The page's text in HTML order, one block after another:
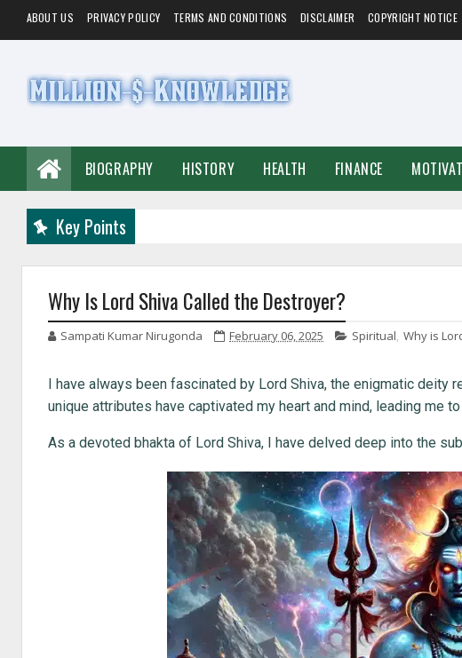
ABOUT US PRIVACY POLICY TERMS AND CONDITIONS DISCLAIMER COPYRIGHT NOTICE
BIOGRAPHY HISTORY HEALTH FINANCE
Key Points
Why Is Lord Shiva Called the Destroyer?
Sampati Kumar Nirugonda February 06, 2025 Spiritual, Why is
I have always been fascinated by Lord Shiva, the enigmatic
unique attributes have captivated my heart and mind, leading me
As a devoted bhakta of Lord Shiva, I have delved deep into the